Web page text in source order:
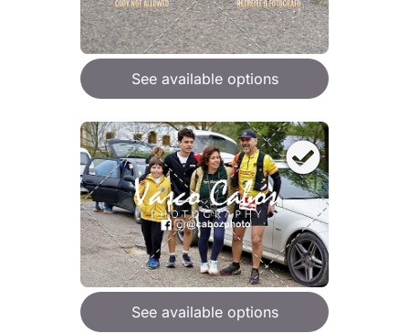
See available options
See available options